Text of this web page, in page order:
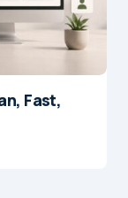
Fast,